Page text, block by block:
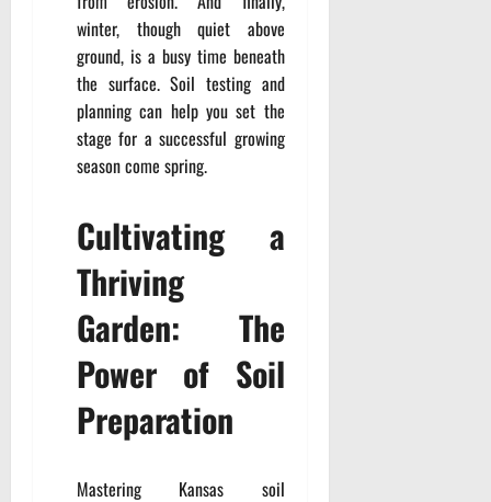
winter, though quiet above
ground, is a busy time beneath
the surface. Soil testing and
planning can help you set the
stage for a successful growing
season come spring.
Cultivating a
Thriving
Garden: The
Power of Soil
Preparation
Mastering Kansas soil